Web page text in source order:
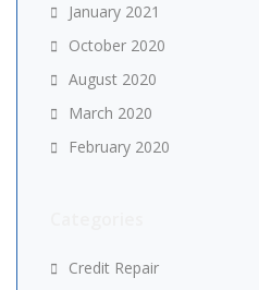
January 2021
October 2020
August 2020
March 2020
February 2020
Credit Repair